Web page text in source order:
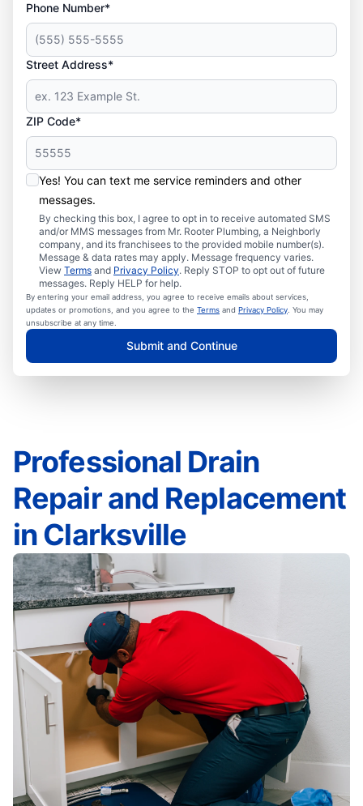
Phone Number*
Street Address*
ZIP Code*
Yes! You can text me service reminders and other
messages.
By checking this box, I agree to opt in to receive automated SMS
and/or MMS messages from Mr. Rooter Plumbing, a Neighborly
company, and its franchisees to the provided mobile number(s).
Message & data rates may apply. Message frequency varies.
View Terms and Privacy Policy. Reply STOP to opt out of future
messages. Reply HELP for help.
By entering your email address, you agree to receive emails about services,
updates or promotions, and you agree to the Terms and Privacy Policy . You may
unsubscribe at any time.
Submit and Continue
Professional Drain
Repair and Replacement
in Clarksville